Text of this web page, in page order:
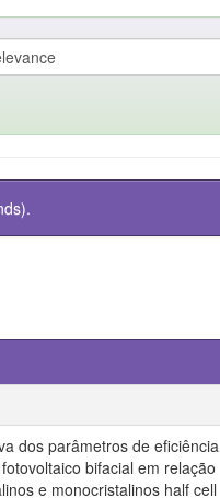
dos parâmetros de eficiência
bifacial em relação
e monocristalinos half cell